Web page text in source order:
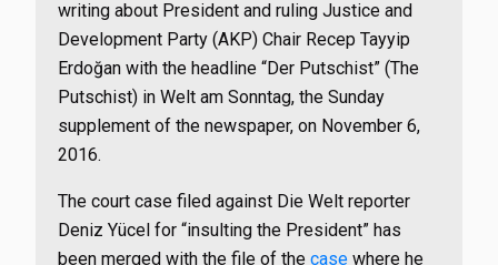
writing about President and ruling Justice and
Development Party (AKP) Chair Recep Tayyip
Erdoğan with the headline “Der Putschist” (The
Putschist) in Welt am Sonntag, the Sunday
supplement of the newspaper, on November 6,
2016.
The court case filed against Die Welt reporter
Deniz Yücel for “insulting the President” has
been merged with the file of the case where he